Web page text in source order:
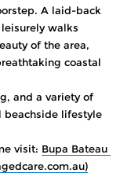
A laid-back
walks
of the area,
coastal
and a variety of
beachside lifestyle
visit: Bupa Bateau